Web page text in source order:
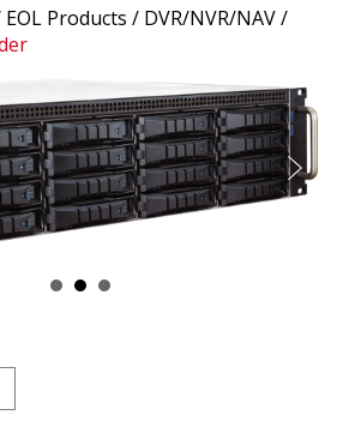
EOL Products / DVR/NVR/NAV/